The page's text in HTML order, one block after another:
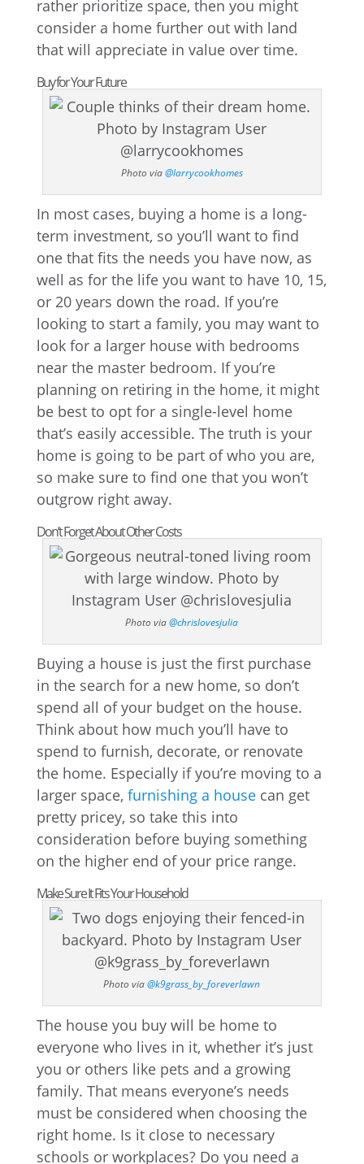
rather prioritize space, then you might
consider a home further out with land
that will appreciate in value over time.
Buy for Your Future
Photo via@larrycookhomes
In most cases, buying a home is a long-
term investment, so you’ll want to find
one that fits the needs you have now, as
well as for the life you want to have 10, 15,
or 20 years down the road. If you’re
looking to start a family, you may want to
look for a larger house with bedrooms
near the master bedroom. If you’re
planning on retiring in the home, it might
be best to opt for a single-level home
that’s easily accessible. The truth is your
home is going to be part of who you are,
so make sure to find one that you won’t
outgrow right away.
Don’t Forget About Other Costs
Photo via@chrislovesjulia
Buying a house is just the first purchase
in the search for a new home, so don’t
spend all of your budget on the house.
Think about how much you’ll have to
spend to furnish, decorate, or renovate
the home. Especially if you’re moving to a
larger space, furnishing a housecan get
pretty pricey, so take this into
consideration before buying something
on the higher end of your price range.
Make Sure It Fits Your Household
Photo via@k9grass_by_foreverlawn
The house you buy will be home to
everyone who lives in it, whether it’s just
you or others like pets and a growing
family. That means everyone’s needs
must be considered when choosing the
right home. Is it close to necessary
schools or workplaces? Do you need a